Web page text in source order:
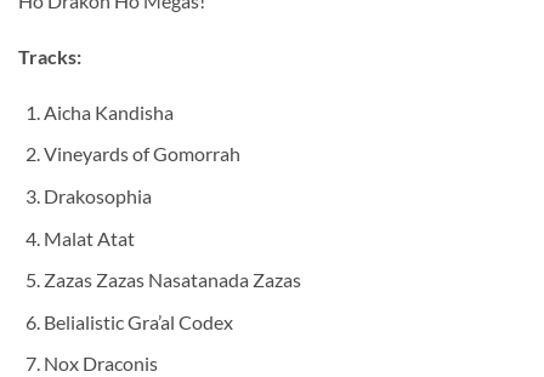
Tracks:
Aicha Kandisha
Vineyards of Gomorrah
Drakosophia
Malat Atat
Zazas Zazas Nasatanada Zazas
Belialistic Gra’al Codex
Nox Draconis